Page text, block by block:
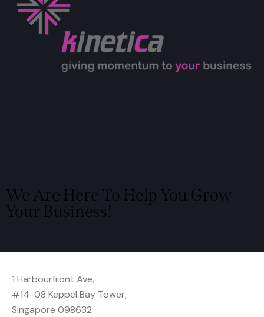
We Are Here To Help You Grow
Your Business!
1 Harbourfront Ave,
#14-08 Keppel Bay Tower,
Singapore 098632